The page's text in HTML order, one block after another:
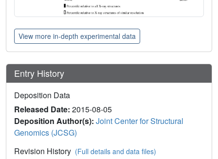
View more in-depth experimental data
Entry History
Deposition Data
Released Date: 2015-08-05
Deposition Author(s): Joint Center for Structural
Genomics (JCSG)
Revision History (Full details and data files)